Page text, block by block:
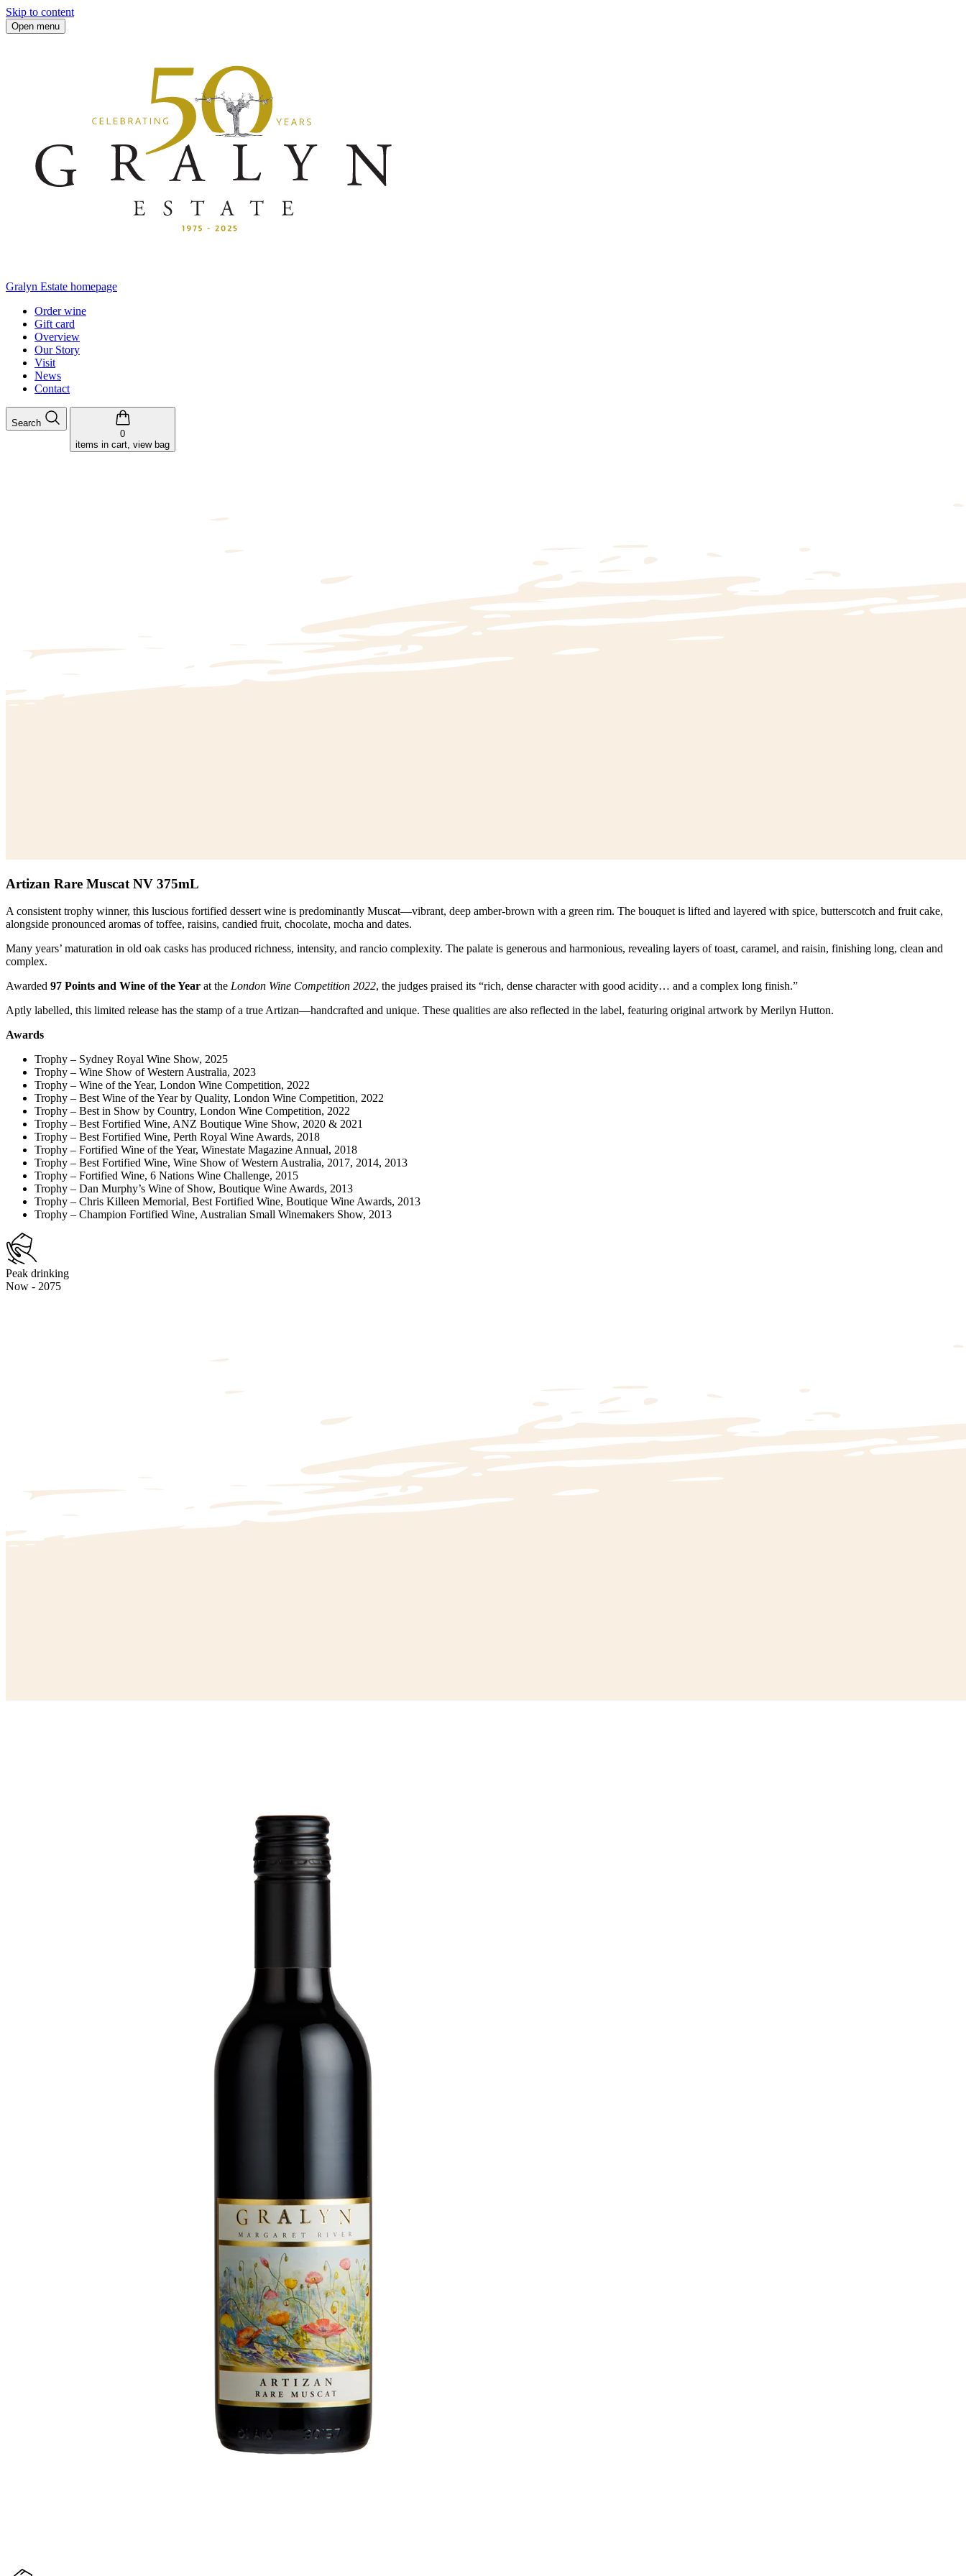
Skip to content
Open menu
Gralyn Estate homepage
Order wine
Gift card
Overview
Our Story
Visit
News
Contact
Search
0
items in cart, view bag
Artizan Rare Muscat NV 375mL
A consistent trophy winner, this luscious fortified dessert wine is predominantly Muscat—vibrant, deep amber-brown with a green rim. The bouquet is lifted and layered with spice, butterscotch and fruit cake,
alongside pronounced aromas of toffee, raisins, candied fruit, chocolate, mocha and dates.
Many years’ maturation in old oak casks has produced richness, intensity, and rancio complexity. The palate is generous and harmonious, revealing layers of toast, caramel, and raisin, finishing long, clean and
complex.
Awarded 97 Points and Wine of the Year at the London Wine Competition 2022, the judges praised its “rich, dense character with good acidity… and a complex long finish.”
Aptly labelled, this limited release has the stamp of a true Artizan—handcrafted and unique. These qualities are also reflected in the label, featuring original artwork by Merilyn Hutton.
Awards
Trophy – Sydney Royal Wine Show, 2025
Trophy – Wine Show of Western Australia, 2023
Trophy – Wine of the Year, London Wine Competition, 2022
Trophy – Best Wine of the Year by Quality, London Wine Competition, 2022
Trophy – Best in Show by Country, London Wine Competition, 2022
Trophy – Best Fortified Wine, ANZ Boutique Wine Show, 2020 & 2021
Trophy – Best Fortified Wine, Perth Royal Wine Awards, 2018
Trophy – Fortified Wine of the Year, Winestate Magazine Annual, 2018
Trophy – Best Fortified Wine, Wine Show of Western Australia, 2017, 2014, 2013
Trophy – Fortified Wine, 6 Nations Wine Challenge, 2015
Trophy – Dan Murphy’s Wine of Show, Boutique Wine Awards, 2013
Trophy – Chris Killeen Memorial, Best Fortified Wine, Boutique Wine Awards, 2013
Trophy – Champion Fortified Wine, Australian Small Winemakers Show, 2013
Peak drinking
Now - 2075